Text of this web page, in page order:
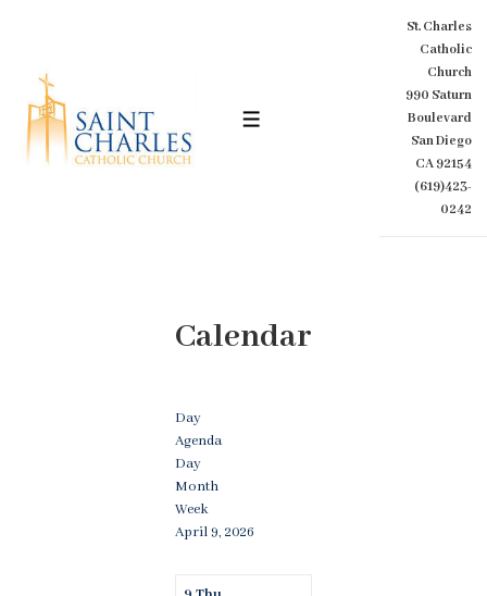
Content
MENU
St. Charles
Catholic
Church
990 Saturn
Boulevard
San Diego
CA 92154
(619)423-
0242
Calendar
Day
Agenda
Day
Month
Week
April 9, 2026